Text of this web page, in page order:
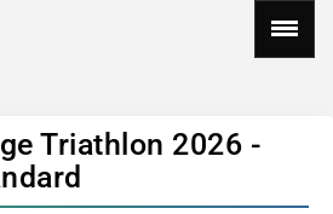
Triathlon 2026 -